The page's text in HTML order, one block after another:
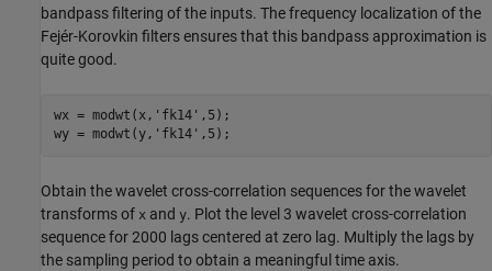
bandpass filtering of the inputs. The frequency localization of the
Fejér-Korovkin filters ensures that this bandpass approximation is
quite good.
wx = modwt(x, 'fk14' ,5);
wy = modwt(y, 'fk14' ,5);
Obtain the wavelet cross-correlation sequences for the wavelet
transforms of x and y. Plot the level 3 wavelet cross-correlation
sequence for 2000 lags centered at zero lag. Multiply the lags by
the sampling period to obtain a meaningful time axis.